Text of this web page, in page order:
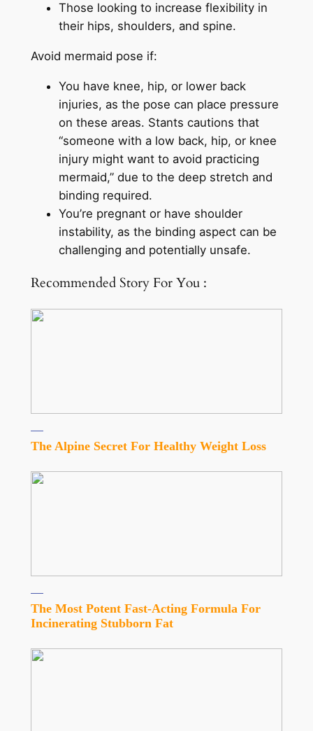
Those looking to increase flexibility in
their hips, shoulders, and spine.
Avoid mermaid pose if:
You have knee, hip, or lower back
injuries, as the pose can place pressure
on these areas. Stants cautions that
“someone with a low back, hip, or knee
injury might want to avoid practicing
mermaid,” due to the deep stretch and
binding required.
You’re pregnant or have shoulder
instability, as the binding aspect can be
challenging and potentially unsafe.
Recommended Story For You :
The Alpine Secret For Healthy Weight Loss
The Most Potent Fast-Acting Formula For
Incinerating Stubborn Fat